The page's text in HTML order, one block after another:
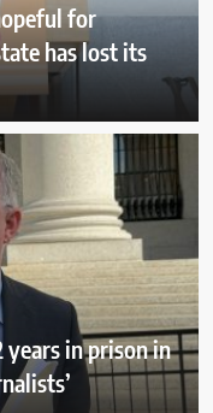
for
has lost its
years in prison in